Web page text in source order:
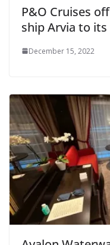
P&O Cruises
ship Arvia to
December 15, 2022